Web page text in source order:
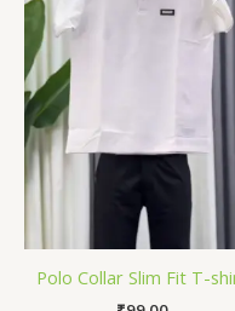
Polo Collar Slim Fit T-